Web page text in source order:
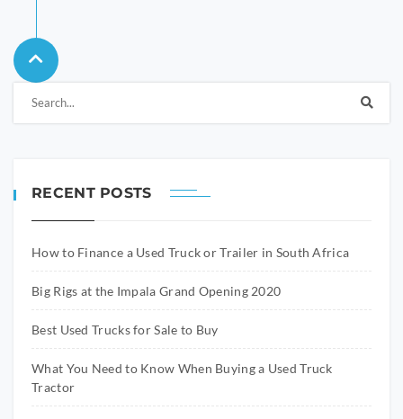
RECENT POSTS
How to Finance a Used Truck or Trailer in South Africa
Big Rigs at the Impala Grand Opening 2020
Best Used Trucks for Sale to Buy
What You Need to Know When Buying a Used Truck
Tractor